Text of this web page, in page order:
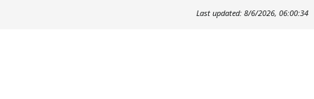
Last updated: 8/6/2026, 06:00:34